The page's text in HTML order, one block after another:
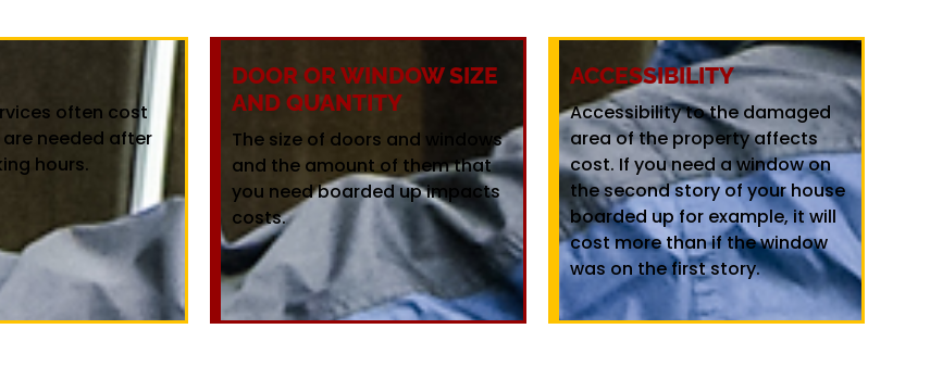
often cost
needed after
hours.
DOOR OR WINDOW SIZE
AND QUANTITY
The size of doors and windows
and the amount of them that
you need boarded up impacts
costs.
ACCESSIBILITY
Accessibility to the damaged
area of the property affects
cost. If you need a window on
the second story of your house
boarded up for example, it will
cost more than if the window
was on the first story.